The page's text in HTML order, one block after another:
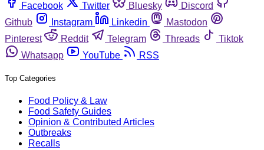
Facebook
Twitter Bluesky
Discord
Github
Instagram Linkedin
Mastodon
Pinterest
Reddit Telegram Threads
Tiktok
Whatsapp
YouTube RSS
Top Categories
Food Policy & Law
Food Safety Guides
Opinion & Contributed Articles
Outbreaks
Recalls